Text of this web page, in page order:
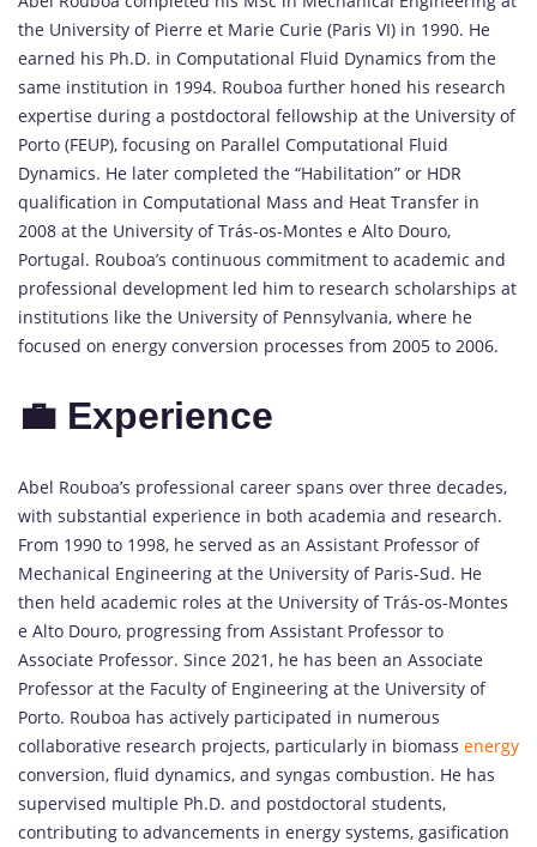
the University of Pierre et Marie Curie (Paris VI) in 1990. He
earned his Ph.D. in Computational Fluid Dynamics from the
same institution in 1994. Rouboa further honed his research
expertise during a postdoctoral fellowship at the University of
Porto (FEUP), focusing on Parallel Computational Fluid
Dynamics. He later completed the “Habilitation” or HDR
qualification in Computational Mass and Heat Transfer in
2008 at the University of Trás-os-Montes e Alto Douro,
Portugal. Rouboa’s continuous commitment to academic and
professional development led him to research scholarships at
institutions like the University of Pennsylvania, where he
focused on energy conversion processes from 2005 to 2006.
💼 Experience
Abel Rouboa’s professional career spans over three decades,
with substantial experience in both academia and research.
From 1990 to 1998, he served as an Assistant Professor of
Mechanical Engineering at the University of Paris-Sud. He
then held academic roles at the University of Trás-os-Montes
e Alto Douro, progressing from Assistant Professor to
Associate Professor. Since 2021, he has been an Associate
Professor at the Faculty of Engineering at the University of
Porto. Rouboa has actively participated in numerous
collaborative research projects, particularly in biomass energy
conversion, fluid dynamics, and syngas combustion. He has
supervised multiple Ph.D. and postdoctoral students,
contributing to advancements in energy systems, gasification